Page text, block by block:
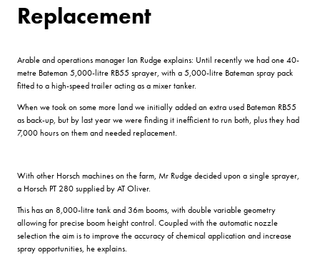
Replacement
Arable and operations manager Ian Rudge explains: Until recently we had one 40-
metre Bateman 5,000-litre RB55 sprayer, with a 5,000-litre Bateman spray pack
fitted to a high-speed trailer acting as a mixer tanker.
When we took on some more land we initially added an extra used Bateman RB55
as back-up, but by last year we were finding it inefficient to run both, plus they had
7,000 hours on them and needed replacement.
With other Horsch machines on the farm, Mr Rudge decided upon a single sprayer,
a Horsch PT 280 supplied by AT Oliver.
This has an 8,000-litre tank and 36m booms, with double variable geometry
allowing for precise boom height control. Coupled with the automatic nozzle
selection the aim is to improve the accuracy of chemical application and increase
spray opportunities, he explains.